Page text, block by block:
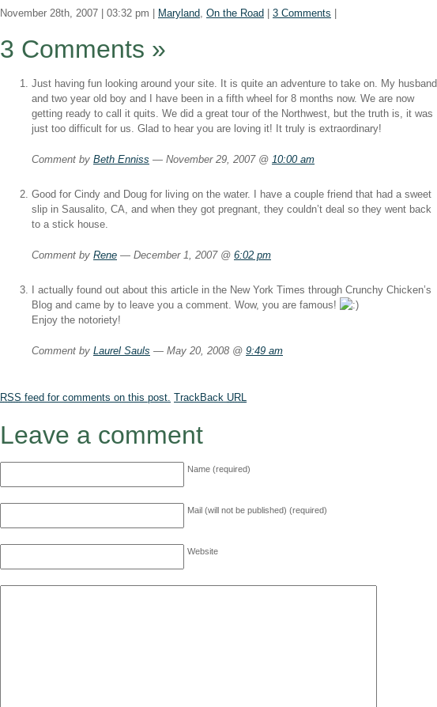
November 28th, 2007 | 03:32 pm | Maryland, On the Road 3 Comments
3 Comments »
Just having fun looking around your site. It is quite an adventure to take on. My husband
and two year old boy and I have been in a fifth wheel for 8 months now. We are now
getting ready to call it quits. We did a great tour of the Northwest, but the truth is, it was
just too difficult for us. Glad to hear you are loving it! It truly is extraordinary!
Comment by Beth Enniss — November 29, 2007 @ 10:00 am
Good for Cindy and Doug for living on the water. I have a couple friend that had a sweet
slip in Sausalito, CA, and when they got pregnant, they couldn’t deal so they went back
to a stick house.
Comment by Rene — December 1, 2007 @ 6:02 pm
I actually found out about this article in the New York Times through Crunchy Chicken’s
Blog and came by to leave you a comment. Wow, you are famous!
Enjoy the notoriety!
Comment by Laurel Sauls — May 20, 2008 @ 9:49 am
RSS feed for comments on this post. TrackBack URL
Leave a comment
Name (required)
Mail (will not be published) (required)
Website